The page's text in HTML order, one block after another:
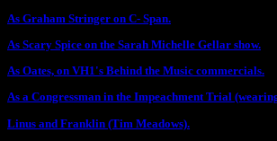
As Graham Stringer on C- Span.
As Scary Spice on the Sarah Michelle Gellar show.
As Oates, on VH1's Behind the Music commercials.
As a Congressman in the Impeachment Trial
Linus and Franklin (Tim Meadows).